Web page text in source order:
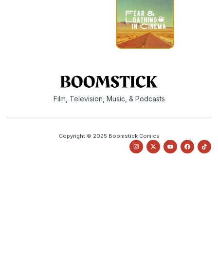
Film, Television, Music, & Podcasts
Copyright © 2025 Boomstick Comics